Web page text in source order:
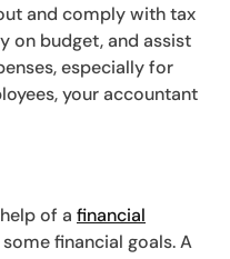
and comply with tax
on budget, and assist
especially for
your accountant
of a financial
financial goals. A